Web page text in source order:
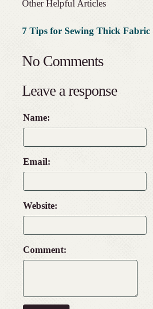
Other Helpful Articles
7 Tips for Sewing Thick Fabric
No Comments
Leave a response
Name:
Email:
Website:
Comment: